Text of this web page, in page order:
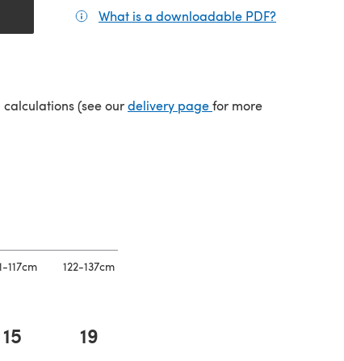
What is a downloadable PDF?
(see ourdelivery page(opens in a new tab)
for more
117cm 122-137cm
15 19